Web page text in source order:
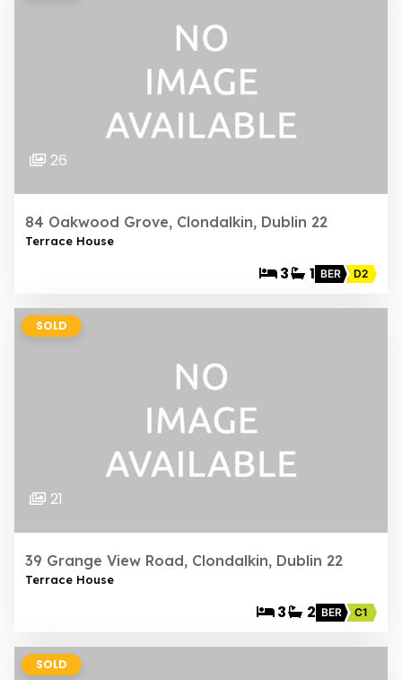
26
84 Oakwood Grove, Clondalkin, Dublin 22
Terrace House
3 1 BER D2
SOLD
21
39 Grange View Road, Clondalkin, Dublin 22
Terrace House
3 2 BER C1
SOLD